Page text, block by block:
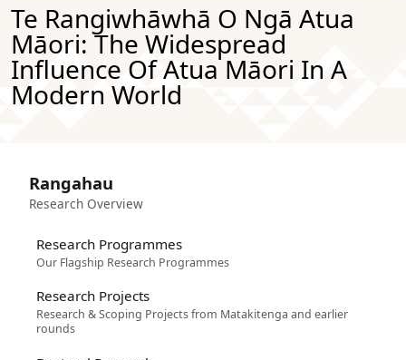
Te Rangiwhāwhā O Ngā Atua
Māori: The Widespread
Influence Of Atua Māori In A
Modern World
Rangahau
Research Overview
Research Programmes
Our Flagship Research Programmes
Research Projects
Research & Scoping Projects from Matakitenga and earlier
rounds